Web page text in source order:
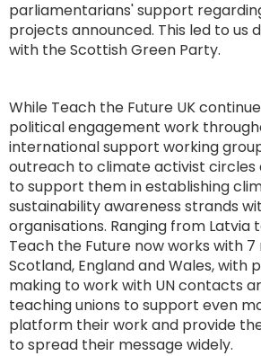
parliamentarians' support
projects announced. This led to us
with the Scottish Green Party.
While Teach the Future UK
political engagement work
international support working
outreach to climate activist circles
to support them in establishing
sustainability awareness strands
organisations. Ranging from Latvia
Teach the Future now works with
Scotland, England and Wales, with
making to work with UN contacts
teaching unions to support even
platform their work and provide
to spread their message widely.